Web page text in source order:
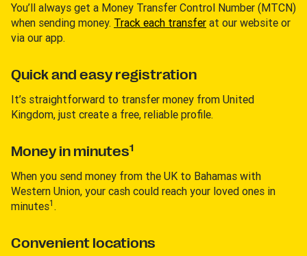
You’ll always get a Money Transfer Control Number (MTCN)
when sending money. Track each transfer at our website or
via our app.
Quick and easy registration
It’s straightforward to transfer money from United
Kingdom, just create a free, reliable profile.
Money in minutes1
When you send money from the UK to Bahamas with
Western Union, your cash could reach your loved ones in
minutes1 .
Convenient locations